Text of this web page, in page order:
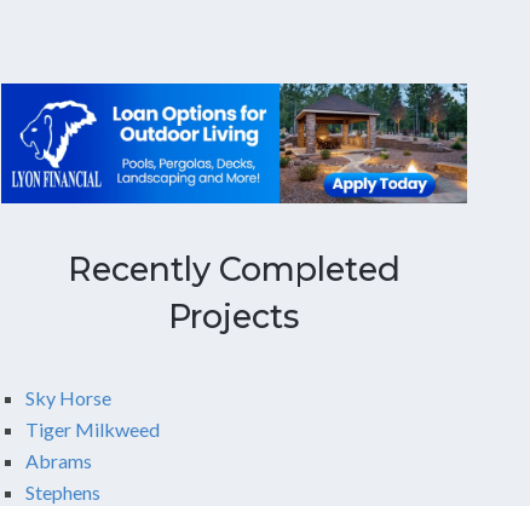
Recently Completed
Projects
Sky Horse
Tiger Milkweed
Abrams
Stephens